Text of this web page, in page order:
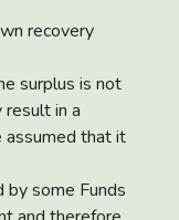
recovery
surplus is not
in a
assumed that it
by some Funds